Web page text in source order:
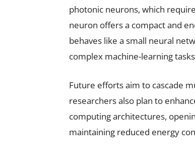
photonic neurons, which
neuron offers a compact and
behaves like a small neural
complex machine-learning
Future efforts aim to cascade
researchers also plan to
computing architectures,
maintaining reduced energy